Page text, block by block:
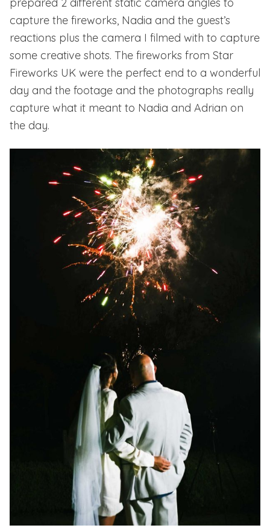
capture the fireworks, Nadia and the guest’s
reactions plus the camera I filmed with to capture
some creative shots. The fireworks from Star
Fireworks UK were the perfect end to a wonderful
day and the footage and the photographs really
capture what it meant to Nadia and Adrian on
the day.